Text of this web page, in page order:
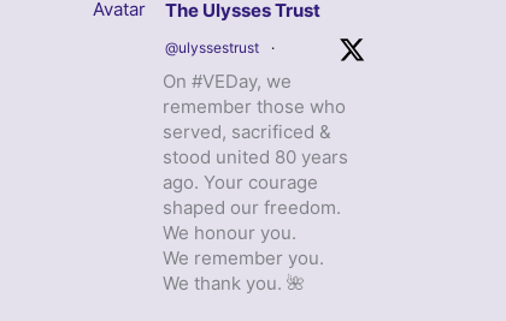
Avatar The Ulysses Trust
@ulyssestrust ·
On #VEDay, we
remember those who
served, sacrificed &
stood united 80 years
ago. Your courage
shaped our freedom.
We honour you.
We remember you.
We thank you. 🌺